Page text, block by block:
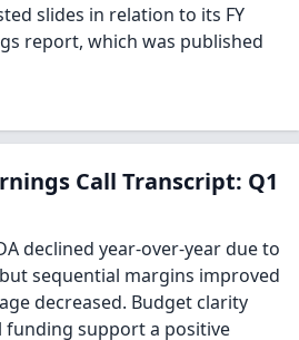
slides in relation to its FY
report, which was published
Call Transcript: Q1
declined year-over-year due to
sequential margins improved
decreased. Budget clarity
funding support a positive